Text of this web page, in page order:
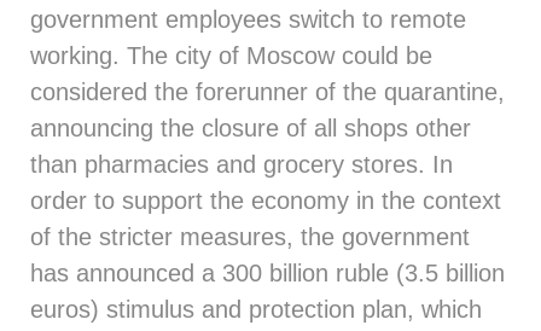
government employees switch to remote
working. The city of Moscow could be
considered the forerunner of the quarantine,
announcing the closure of all shops other
than pharmacies and grocery stores. In
order to support the economy in the context
of the stricter measures, the government
has announced a 300 billion ruble (3.5 billion
euros) stimulus and protection plan, which